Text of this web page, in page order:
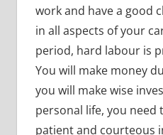
work and have a good
in all aspects of your
period, hard labour is
You will make money
you will make wise
personal life, you need
patient and courteous